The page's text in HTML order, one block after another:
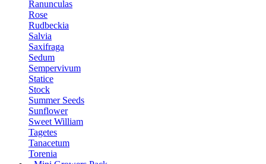
Ranunculas
Rose
Rudbeckia
Salvia
Saxifraga
Sedum
Sempervivum
Statice
Stock
Summer Seeds
Sunflower
Sweet William
Tagetes
Tanacetum
Torenia